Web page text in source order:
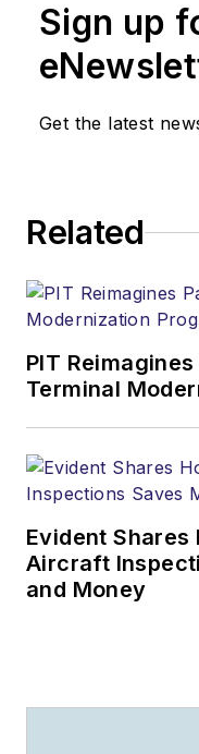
Sign up
Get the latest
Related
PIT
Terminal
Evident Shares
Aircraft
and Money